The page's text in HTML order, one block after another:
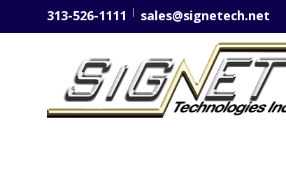
313-526-1111 sales@signetech.net